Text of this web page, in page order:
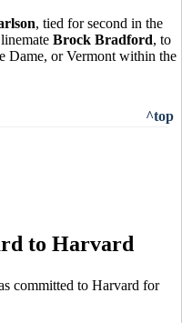
, tied for second in the
Brock Bradford, to
Dame, or Vermont within the
^top
to Harvard
committed to Harvard for